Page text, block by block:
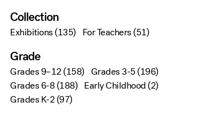
Collection
Exhibitions(135) For Teachers(51)
Grade
Grades 9–12(158) Grades 3-5(196)
Grades 6-8(188) Early Childhood(2)
Grades K-2(97)